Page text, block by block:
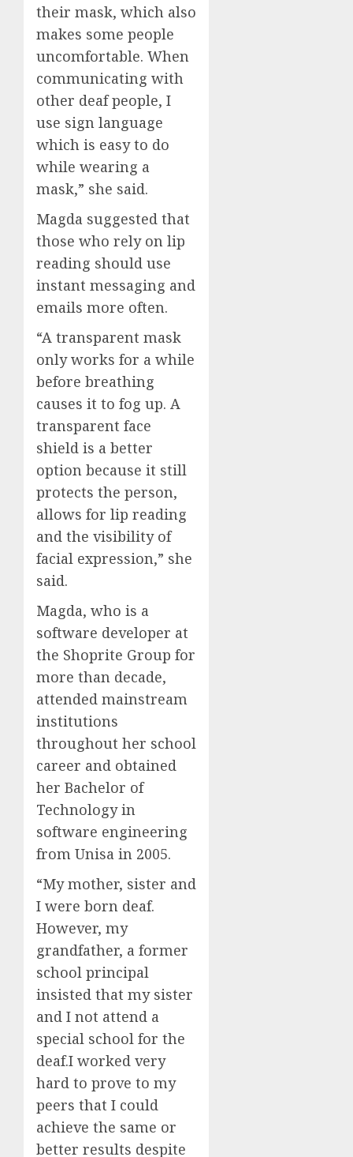
their mask, which also
makes some people
uncomfortable. When
communicating with
other deaf people, I
use sign language
which is easy to do
while wearing a
mask,” she said.
Magda suggested that
those who rely on lip
reading should use
instant messaging and
emails more often.
“A transparent mask
only works for a while
before breathing
causes it to fog up. A
transparent face
shield is a better
option because it still
protects the person,
allows for lip reading
and the visibility of
facial expression,” she
said.
Magda, who is a
software developer at
the Shoprite Group for
more than decade,
attended mainstream
institutions
throughout her school
career and obtained
her Bachelor of
Technology in
software engineering
from Unisa in 2005.
“My mother, sister and
I were born deaf.
However, my
grandfather, a former
school principal
insisted that my sister
and I not attend a
special school for the
deaf.I worked very
hard to prove to my
peers that I could
achieve the same or
better results despite